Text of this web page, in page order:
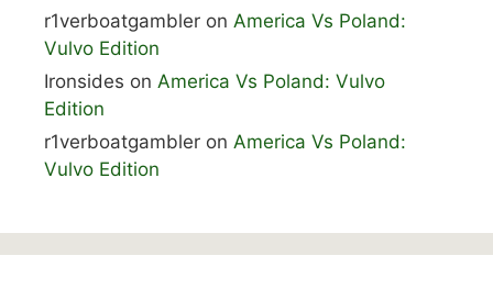
r1verboatgambler on America Vs Poland:
Vulvo Edition
Ironsides on America Vs Poland: Vulvo
Edition
r1verboatgambler on America Vs Poland:
Vulvo Edition